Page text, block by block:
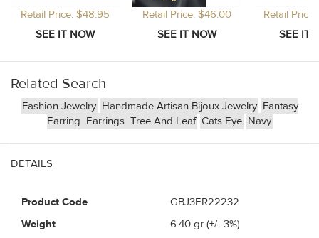
Retail Price: $48.95 Retail Price: $46.00 Retail
Related Search
Fashion Jewelry Handmade Artisan Bijoux Jewelry Fantasy
Earring Earrings Tree And Leaf Cats Eye Navy
DETAILS
Product Code
GBJ3ER22232
Weight
6.40 gr (+/- 3%)